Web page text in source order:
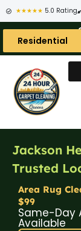
★★★★★ 5.0 Rating
Residential
Jackson
Trusted
Area Rug
$99
Same-Day
Available